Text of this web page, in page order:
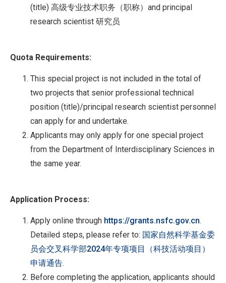
(title) 高级专业技术职务（职称）and principal
research scientist 研究员
Quota Requirements:
This special project is not included in the total of
two projects that senior professional technical
position (title)/principal research scientist personnel
can apply for and undertake.
Applicants may only apply for one special project
from the Department of Interdisciplinary Sciences in
the same year.
Application Process:
Apply online through https://grants.nsfc.gov.cn.
Detailed steps, please refer to: 国家自然科学基金委
员会交叉科学部2024年专项项目（科技活动项目）
申请通告.
Before completing the application, applicants should